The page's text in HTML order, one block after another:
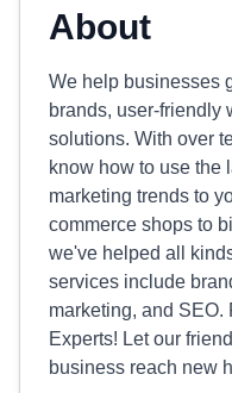
About
We help businesses
brands, user-friendly
solutions. With over
know how to use the
marketing trends to
commerce shops to
we've helped all
services include
marketing, and SEO.
Experts! Let our
business reach new